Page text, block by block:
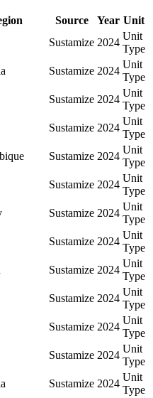
Source Year Unit
Sustamize 2024
Unit
Type
Sustamize 2024
Unit
Type
Sustamize 2024
Unit
Type
Sustamize 2024
Unit
Type
Sustamize 2024
Unit
Type
Sustamize 2024
Unit
Type
Sustamize 2024
Unit
Type
Sustamize 2024
Unit
Type
Sustamize 2024
Unit
Type
Sustamize 2024
Unit
Type
Sustamize 2024
Unit
Type
Sustamize 2024
Unit
Type
Sustamize 2024
Unit
Type